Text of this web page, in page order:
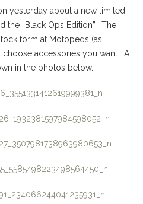
yesterday about a new limited
the “Black Ops Edition”. The
form at Motopeds (as
choose accessories you want. A
in the photos below.